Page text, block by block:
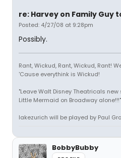
re: Harvey on Family Guy
Posted: 4/27/08 at 9:28pm
Possibly.
Rant, Wickud, Rant, Wickud, Rant!
'Cause everythink is Wickud!
"Leave Walt Disney Theatricals
Little Mermaid on Broadway alone!!!"
lakezurich will be played by Paul
BobbyBubby